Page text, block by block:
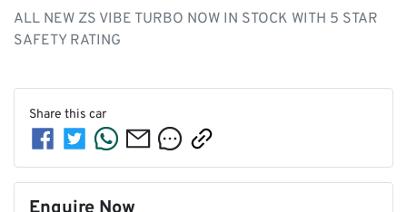
ALL NEW ZS VIBE TURBO NOW IN STOCK WITH 5 STAR
SAFETY RATING
Share this car